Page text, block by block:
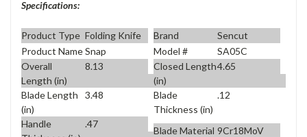
Specifications:
Product Type Folding Knife Brand
Sencut
Product NameSnap Model #
SA05C
Overall
Length (in)
8.13
Closed Length
(in)
4.65
Blade Length
(in)
3.48
Blade
Thickness (in)
.12
Handle
.47
Blade Material 9Cr18MoV